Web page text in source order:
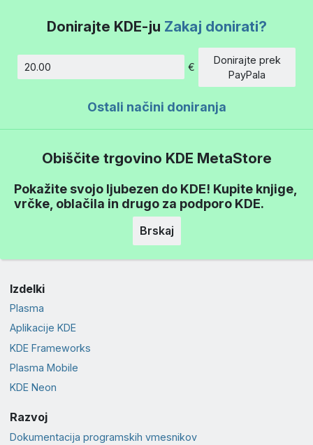
Donirajte KDE-ju Zakaj donirati?
Znesek
€
Donirajte prek
PayPala
Ostali načini doniranja
Obiščite trgovino KDE MetaStore
Pokažite svojo ljubezen do KDE! Kupite knjige,
vrčke, oblačila in drugo za podporo KDE.
Brskaj
Izdelki
Plasma
Aplikacije KDE
KDE Frameworks
Plasma Mobile
KDE Neon
Razvoj
Dokumentacija programskih vmesnikov